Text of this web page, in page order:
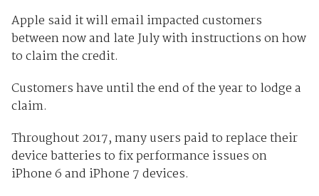
Apple said it will email impacted customers
between now and late July with instructions on how
to claim the credit.
Customers have until the end of the year to lodge a
claim.
Throughout 2017, many users paid to replace their
device batteries to fix performance issues on
iPhone 6 and iPhone 7 devices.